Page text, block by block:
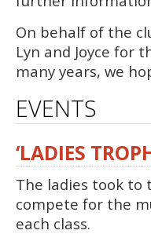
On behalf of the
Lyn and Joyce for
many years, we
EVENTS
‘LADIES
The ladies took to
compete for the
each class.